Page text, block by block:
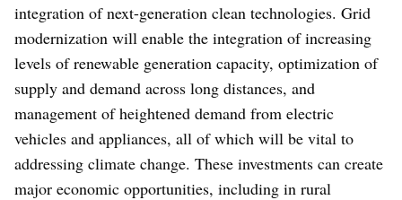
integration of next-generation clean technologies. Grid
modernization will enable the integration of increasing
levels of renewable generation capacity, optimization of
supply and demand across long distances, and
management of heightened demand from electric
vehicles and appliances, all of which will be vital to
addressing climate change. These investments can create
major economic opportunities, including in rural